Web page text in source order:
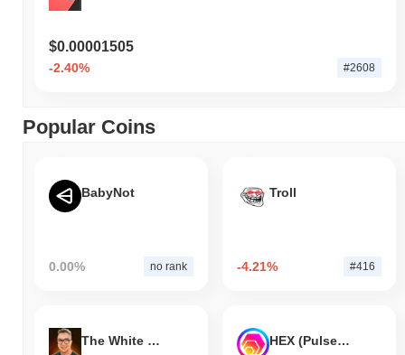
$0.00001505
-2.40% #2608
Popular Coins
BabyNot
0.00% no rank
Troll
-4.21% #416
The White Bull HEX (Pulsechain)